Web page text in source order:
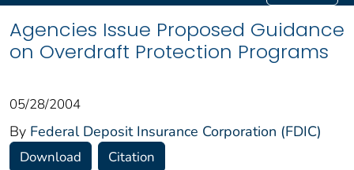
Agencies Issue Proposed Guidance
on Overdraft Protection Programs
05/28/2004
By Federal Deposit Insurance Corporation (FDIC)
Download Citation